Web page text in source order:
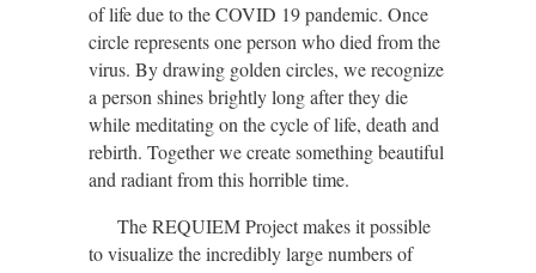
of life due to the COVID 19 pandemic. Once
circle represents one person who died from the
virus. By drawing golden circles, we recognize
a person shines brightly long after they die
while meditating on the cycle of life, death and
rebirth. Together we create something beautiful
and radiant from this horrible time.
The REQUIEM Project makes it possible
to visualize the incredibly large numbers of